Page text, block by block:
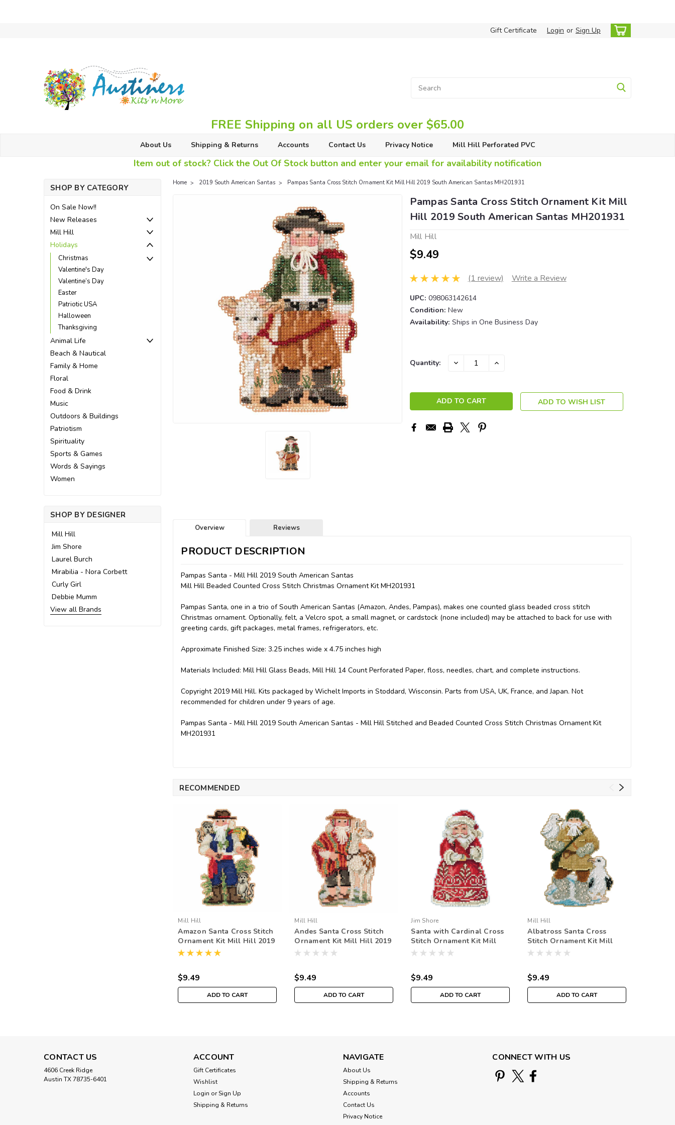
Gift Certificate Login or Sign Up
FREE Shipping on all US orders over $65.00
About Us Shipping & Returns Accounts Contact Us Privacy Notice Mill Hill Perforated PVC
Item out of stock? Click the Out Of Stock button and enter your email for availability notification
SHOP BY CATEGORY
On Sale Now!!
New Releases
Mill Hill
Holidays
Christmas
Valentine's Day
Valentine’s Day
Easter
Patriotic USA
Halloween
Thanksgiving
Animal Life
Beach & Nautical
Family & Home
Floral
Food & Drink
Music
Outdoors & Buildings
Patriotism
Spirituality
Sports & Games
Words & Sayings
Women
SHOP BY DESIGNER
Mill Hill
Jim Shore
Laurel Burch
Mirabilia - Nora Corbett
Curly Girl
Debbie Mumm
View all Brands
Home 2019 South American Santas Pampas Santa Cross Stitch Ornament Kit Mill Hill 2019 South American Santas MH201931
Pampas Santa Cross Stitch Ornament Kit Mill
Hill 2019 South American Santas MH201931
Mill Hill
$9.49
(1 review) Write a Review
UPC: 098063142614
Condition: New
Availability: Ships in One Business Day
Current
Quantity: DECREASE INCREASE
ADD TO WISH LIST
Overview Reviews
PRODUCT DESCRIPTION
Pampas Santa - Mill Hill 2019 South American Santas
Mill Hill Beaded Counted Cross Stitch Christmas Ornament Kit MH201931
Pampas Santa, one in a trio of South American Santas (Amazon, Andes, Pampas), makes one counted glass beaded cross stitch
Christmas ornament. Optionally, felt, a Velcro spot, a small magnet, or cardstock (none included) may be attached to back for use with
greeting cards, gift packages, metal frames, refrigerators, etc.
Approximate Finished Size: 3.25 inches wide x 4.75 inches high
Materials Included: Mill Hill Glass Beads, Mill Hill 14 Count Perforated Paper, floss, needles, chart, and complete instructions.
Copyright 2019 Mill Hill. Kits packaged by Wichelt Imports in Stoddard, Wisconsin. Parts from USA, UK, France, and Japan. Not
recommended for children under 9 years of age.
Pampas Santa - Mill Hill 2019 South American Santas - Mill Hill Stitched and Beaded Counted Cross Stitch Christmas Ornament Kit
MH201931
RECOMMENDED
Mill Hill
Amazon Santa Cross Stitch
Ornament Kit Mill Hill 2019
South American Santas
$9.49
ADD TO CART
Mill Hill
Andes Santa Cross Stitch
Ornament Kit Mill Hill 2019
South American Santas
$9.49
ADD TO CART
Jim Shore
Santa with Cardinal Cross
Stitch Ornament Kit Mill
Hill 2019 Jim Shore
$9.49
ADD TO CART
Mill Hill
Albatross Santa Cross
Stitch Ornament Kit Mill
Hill 2020 Antarctic Santa
$9.49
ADD TO CART
CONTACT US
4606 Creek Ridge
Austin TX 78735-6401
ACCOUNT
Gift Certificates
Wishlist
Login or Sign Up
Shipping & Returns
NAVIGATE
About Us
Shipping & Returns
Accounts
Contact Us
Privacy Notice
CONNECT WITH US